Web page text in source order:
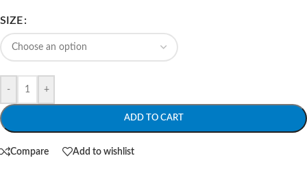
SIZE
- +
ADD TO CART
Compare Add to wishlist